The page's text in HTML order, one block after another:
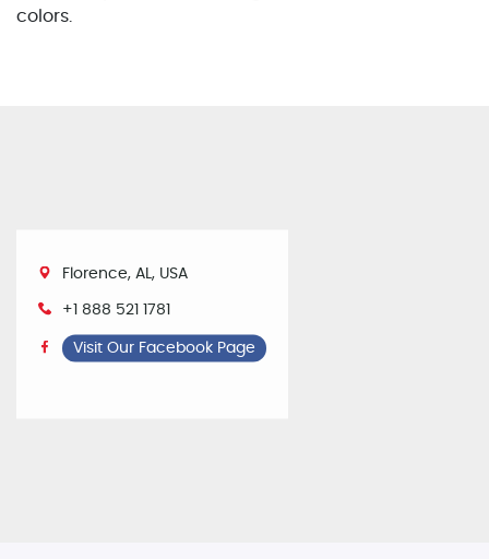
colors.
Florence, AL, USA
+1 888 521 1781
Visit Our Facebook Page